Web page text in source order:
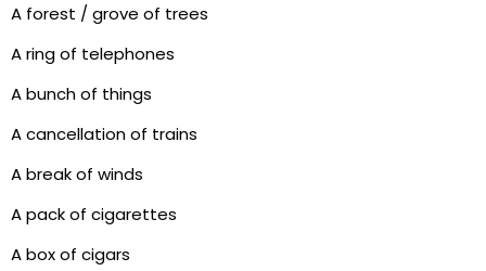
A forest / grove of trees
A ring of telephones
A bunch of things
A cancellation of trains
A break of winds
A pack of cigarettes
A box of cigars